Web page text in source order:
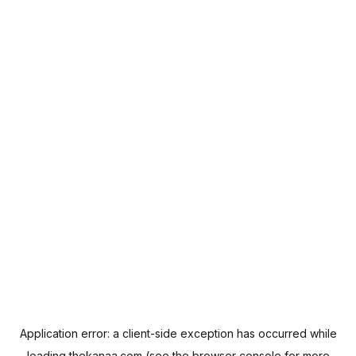
Application error: a client-side exception has occurred while